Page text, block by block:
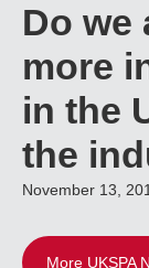
Do we
more
in the
the
November 13,
More UKSPA